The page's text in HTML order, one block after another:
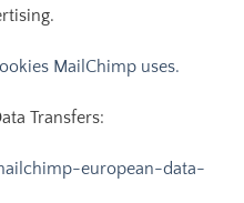
MailChimp uses.
Transfers:
european-data-